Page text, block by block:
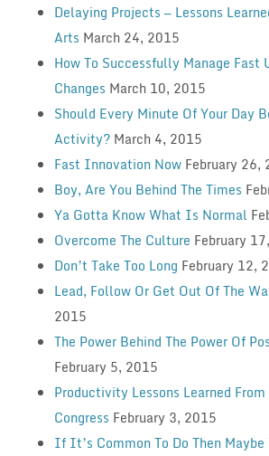
Delaying Projects — Lessons
Arts March 24, 2015
How To Successfully Manage Fast
Changes March 10, 2015
Should Every Minute Of Your Day
Activity? March 4, 2015
Fast Innovation Now February 26,
Boy, Are You Behind The Times
Ya Gotta Know What Is Normal
Overcome The Culture February
Don’t Take Too Long February 12,
Lead, Follow Or Get Out Of The
2015
The Power Behind The Power Of
February 5, 2015
Productivity Lessons Learned
Congress February 3, 2015
If It’s Common To Do Then